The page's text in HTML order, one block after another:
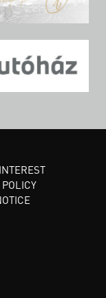
POLICY